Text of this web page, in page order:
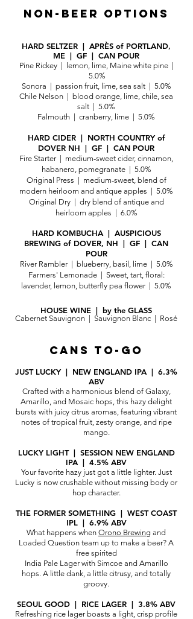
NON-BEER OPTIONS
HARD SELTZER | APRÈS of PORTLAND,
ME | GF | CAN POUR
Pine Rickey | lemon, lime, Maine white pine |
5.0%
Sonora | passion fruit, lime, sea salt | 5.0%
Chile Nelson | blood orange, lime, chile, sea
salt | 5.0%
Falmouth | cranberry, lime | 5.0%
HARD CIDER | NORTH COUNTRY of
DOVER NH | GF | CAN POUR
Fire Starter | medium-sweet cider, cinnamon,
habanero, pomegranate | 5.0%
Original Press | medium-sweet, blend of
modern heirloom and antique apples | 5.0%
Original Dry | dry blend of antique and
heirloom apples | 6.0%
HARD KOMBUCHA | AUSPICIOUS
BREWING of DOVER, NH | GF | CAN
POUR
River Rambler | blueberry, basil, lime | 5.0%
Farmers' Lemonade | Sweet, tart, floral:
lavender, lemon, butterfly pea flower | 5.0%
HOUSE WINE | by the GLASS
Cabernet Sauvignon | Sauvignon Blanc | Rosé
CANS TO-GO
JUST LUCKY | NEW ENGLAND IPA | 6.3%
ABV
Crafted with a harmonious blend of Galaxy,
Amarillo, and Mosaic hops, this hazy delight
bursts with juicy citrus aromas, featuring vibrant
notes of tropical fruit, zesty orange, and ripe
mango.
LUCKY LIGHT | SESSION NEW ENGLAND
IPA | 4.5% ABV
Your favorite hazy just got a little lighter. Just
Lucky is now crushable without missing body or
hop character.
THE FORMER SOMETHING | WEST COAST
IPL | 6.9% ABV
What happens when Orono Brewing and
Loaded Question team up to make a beer? A
free spirited
India Pale Lager with Simcoe and Amarillo
hops. A little dank, a little citrusy, and totally
groovy.
SEOUL GOOD | RICE LAGER | 3.8% ABV
Refreshing rice lager boasts a light, crisp profile